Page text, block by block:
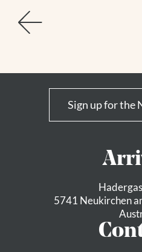
Sign up for the
5741 Neukirchen